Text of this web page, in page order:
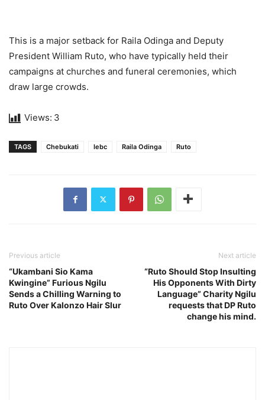
This is a major setback for Raila Odinga and Deputy
President William Ruto, who have typically held their
campaigns at churches and funeral ceremonies, which
draw large crowds.
Views: 3
TAGS Chebukati Iebc Raila Odinga Ruto
Previous article
“Ukambani Sio Kama
Kwingine” Furious Ngilu
Sends a Chilling Warning to
Ruto Over Kalonzo Hair Slur
Next article
“Ruto Should Stop Insulting
His Opponents With Dirty
Language” Charity Ngilu
requests that DP Ruto
change his mind.